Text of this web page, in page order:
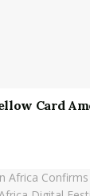
Card